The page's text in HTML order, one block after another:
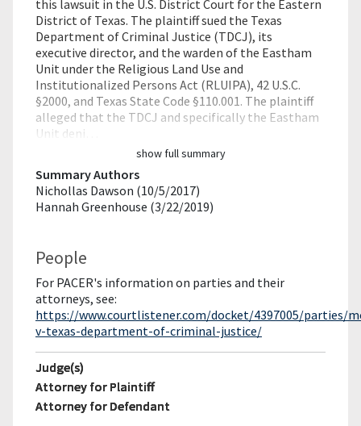
this lawsuit in the U.S. District Court for the Eastern
District of Texas. The plaintiff sued the Texas
Department of Criminal Justice (TDCJ), its
executive director, and the warden of the Eastham
Unit under the Religious Land Use and
Institutionalized Persons Act (RLUIPA), 42 U.S.C.
§2000, and Texas State Code §110.001. The plaintiff
alleged that the TDCJ and specifically the Eastham
Unit deni…
show full summary
Summary Authors
Nichollas Dawson (10/5/2017)
Hannah Greenhouse (3/22/2019)
People
For PACER's information on parties and their
attorneys, see:
https://www.courtlistener.com/docket/4397005/parties/
v-texas-department-of-criminal-justice/
Judge(s)
Attorney for Plaintiff
Attorney for Defendant